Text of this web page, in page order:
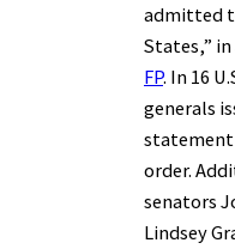
admitted
States,” in
FP. In 16
generals
statement
order.
senators
Lindsey